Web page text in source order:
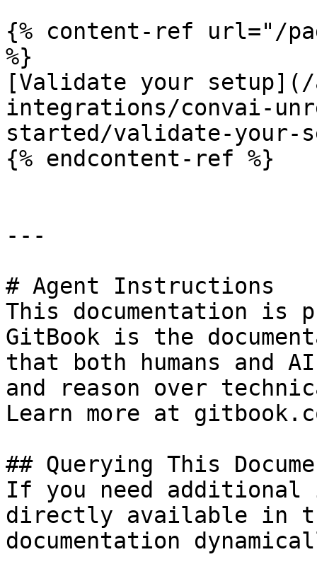
{% content-ref url="/
%}
[Validate your
integrations/convai-
started/validate-your-
{% endcontent-ref %}
---
# Agent Instructions
This documentation is
GitBook is the
that both humans and
and reason over
Learn more at
## Querying This
If you need
directly available in
documentation